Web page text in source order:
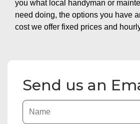
you what local handyman or
need doing, the options you have
cost we offer fixed prices and
Send us an